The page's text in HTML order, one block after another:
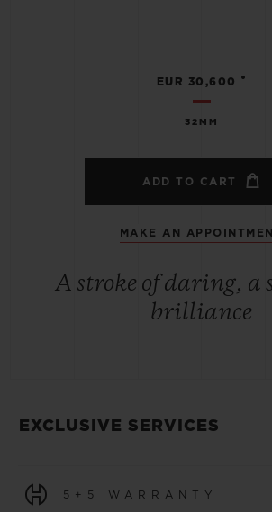
32MM
EUR 30,600 •
ADD TO CART
MAKE AN
A stroke of daring, a
brilliance
EXCLUSIVE SERVICES
5+5 WARRANTY